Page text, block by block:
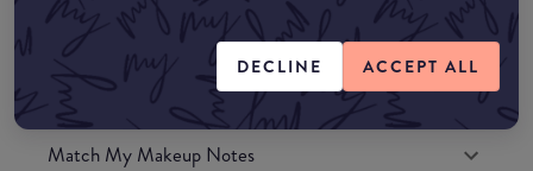
DECLINE ACCEPT ALL
Match My Makeup Notes